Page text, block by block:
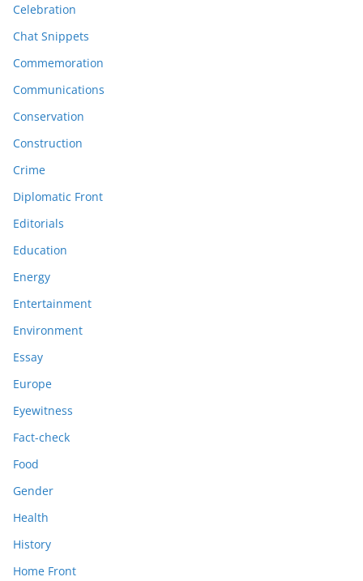
Celebration
Chat Snippets
Commemoration
Communications
Conservation
Construction
Crime
Diplomatic Front
Editorials
Education
Energy
Entertainment
Environment
Essay
Europe
Eyewitness
Fact-check
Food
Gender
Health
History
Home Front